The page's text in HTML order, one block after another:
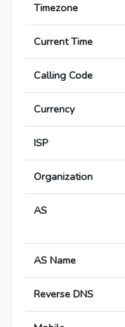
Timezone
Current Time
Calling Code
Currency
ISP
Organization
AS
AS Name
Reverse DNS